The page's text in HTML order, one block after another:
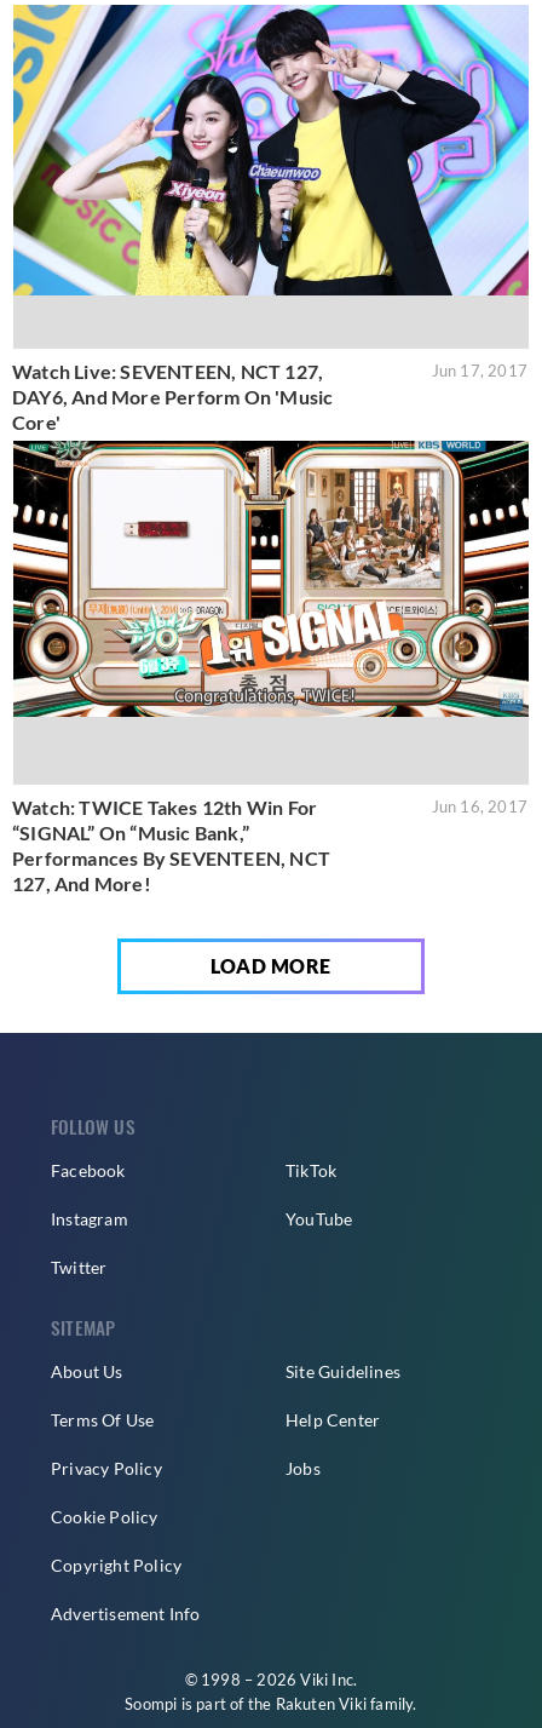
Watch Live: SEVENTEEN, NCT 127,
DAY6, And More Perform On 'Music
Core'
Jun 17, 2017
Watch: TWICE Takes 12th Win For
“SIGNAL” On “Music Bank,”
Performances By SEVENTEEN, NCT
127, And More!
Jun 16, 2017
LOAD MORE
FOLLOW US
Facebook
Instagram
Twitter
TikTok
YouTube
SITEMAP
About Us
Terms Of Use
Privacy Policy
Cookie Policy
Copyright Policy
Advertisement Info
Site Guidelines
Help Center
Jobs
© 1998 – 2026 Viki Inc.
Soompi is part of the Rakuten Vikifamily.